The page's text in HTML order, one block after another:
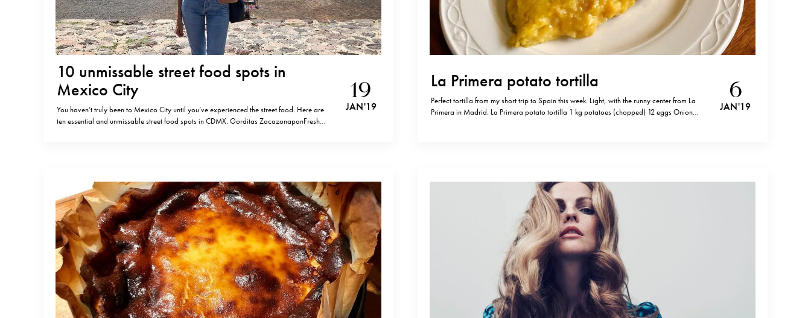
10 unmissable street food spots in
Mexico City
You haven’t truly been to Mexico City until you’ve experienced the street food. Here are
ten essential and unmissable street food spots in CDMX. Gorditas ZacazonapanFreshly
19
JAN '19
La Primera potato tortilla
Perfect tortilla from my short trip to Spain this week. Light, with the runny center from La
Primera in Madrid. La Primera potato tortilla 1 kg potatoes (chopped) 12 eggs Onion
6
JAN '19